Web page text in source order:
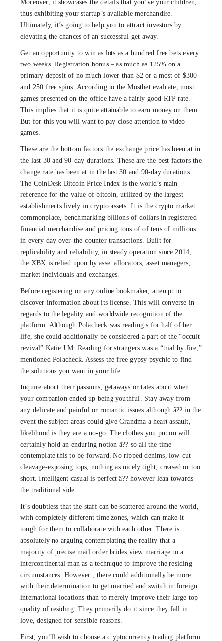
Moreover, it showcases the details that you’ve your children,
thus exhibiting your startup’s available merchandise.
Ultimately, it’s going to help you to attract investors by
elevating the chances of an successful get away.
Get an opportunity to win as lots as a hundred free bets every
two weeks. Registration bonus – as much as 125% on a
primary deposit of no much lower than $2 or a most of $300
and 250 free spins. According to the Mostbet evaluate, most
games presented on the office have a fairly good RTP rate.
This implies that it is quite attainable to earn money on them.
But for this you will want to pay close attention to video
games.
These are the bottom factors the exchange price has been at in
the last 30 and 90-day durations. These are the best factors the
change rate has been at in the last 30 and 90-day durations.
The CoinDesk Bitcoin Price Index is the world’s main
reference for the value of bitcoin, utilized by the largest
establishments lively in crypto assets. It is the crypto market
commonplace, benchmarking billions of dollars in registered
financial merchandise and pricing tons of of tens of millions
in every day over-the-counter transactions. Built for
replicability and reliability, in steady operation since 2014,
the XBX is relied upon by asset allocators, asset managers,
market individuals and exchanges.
Before registering on any online bookmaker, attempt to
discover information about its license. This will converse in
regards to the legality and worldwide recognition of the
platform. Although Polacheck was reading s for half of her
life, she could additionally be considered a part of the “occult
revival” Katie J.M. Reading for strangers was a “trial by fire,”
mentioned Polacheck. Assess the free gypsy psychic to find
the solutions you want in your life.
Inquire about their passions, getaways or tales about when
your companion ended up being youthful. Stay away from
any delicate and painful or romantic issues although â?? in the
event the subject areas could give Grandma a heart assault,
likelihood is they are a no-go. The clothes you put on will
certainly hold an enduring notion â?? so all the time
contemplate this to be forward. No ripped denims, low-cut
cleavage-exposing tops, nothing as nicely tight, creased or too
short. Intelligent casual is perfect â?? however lean towards
the traditional side.
It’s doubtless that the staff can be scattered around the world,
with completely different time zones, which can make it
tough for them to collaborate with each other. There is
absolutely no arguing contemplating the reality that a
majority of precise mail order brides view marriage to a
intercontinental man as a technique to improve the residing
circumstances. However , there could additionally be more
with their determination to get married and switch in foreign
international locations than to merely improve their large top
quality of residing. They primarily do it since they fall in
love, designed for sensible reasons.
First, you’ll wish to choose a cryptocurrency trading platform